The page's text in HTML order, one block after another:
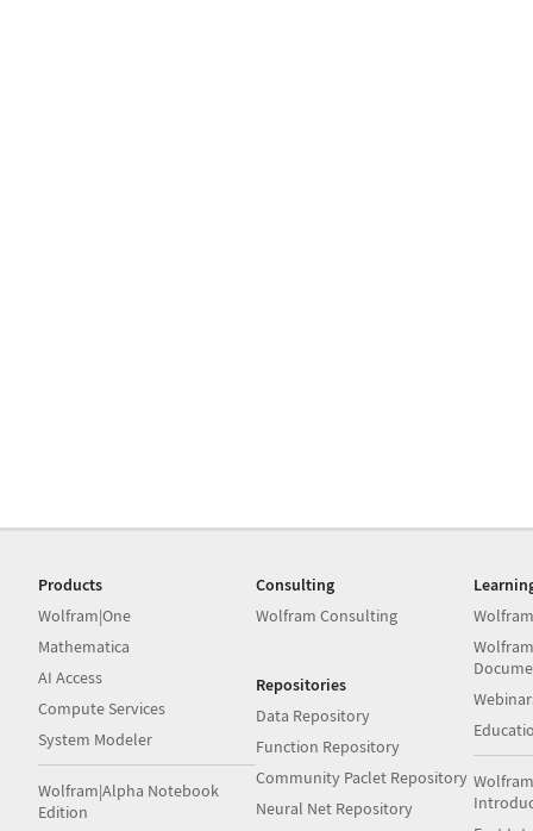
Products
Wolfram|One
Mathematica
AI Access
Compute Services
System Modeler
Wolfram|Alpha Notebook
Edition
Consulting
Wolfram Consulting
Repositories
Data Repository
Function Repository
Community Paclet Repository
Neural Net Repository